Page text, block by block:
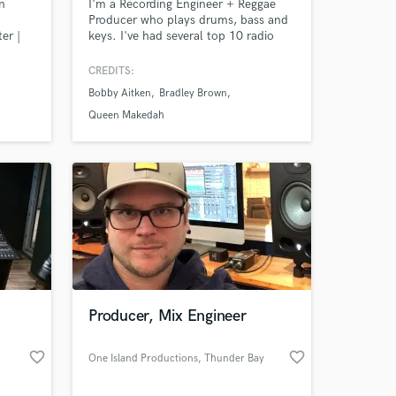
|
I'm a Recording Engineer + Reggae
Producer who plays drums, bass and
keys. I've had several top 10 radio
Jamaica with my Reggae productions.
others! Samples of my work in
Reggae, Rock and Singer-Songwriter
www.interplay-irm.com on the listen
page.
CREDITS:
Bobby Aitken
Bradley Brown
Queen Makedah
favorite_border
Producer, Mix Engineer
One Island Productions, Thunder Bay favorite_border
Music
on your project
secure platform.
only released when
is complete.